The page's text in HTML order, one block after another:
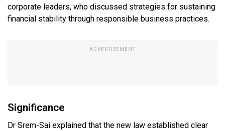
corporate leaders, who discussed strategies for sustaining
financial stability through responsible business practices.
Significance
Dr Srem-Sai explained that the new law established clear